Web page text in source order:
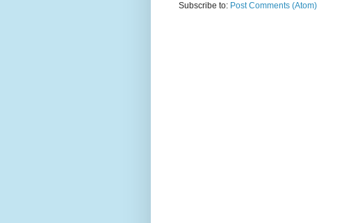
Subscribe to: Post Comments (Atom)